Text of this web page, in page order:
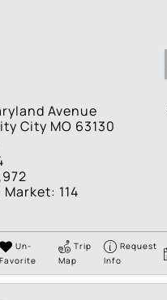
Avenue
City MO 63130
Market: 114
Un-
Favorite
Trip
Map
Request
Info